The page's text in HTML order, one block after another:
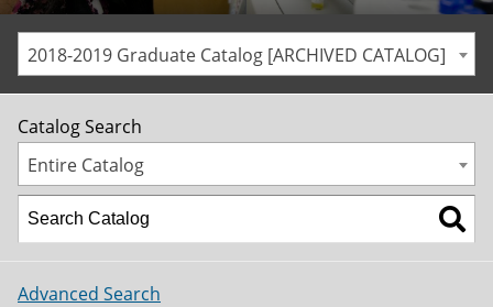
2018-2019 Graduate Catalog [ARCHIVED CATALOG]
Catalog Search
Entire Catalog
Advanced Search